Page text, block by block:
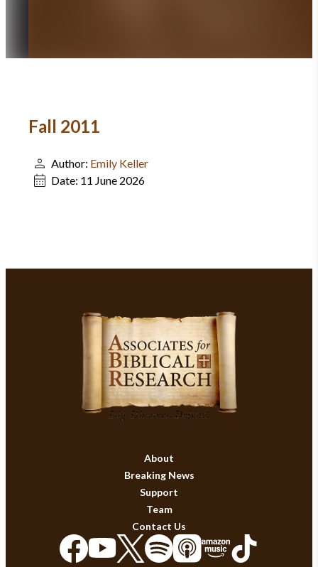
Fall 2011
Author: Emily Keller
Date: 11 June 2026
About
Breaking News
Support
Team
Contact Us